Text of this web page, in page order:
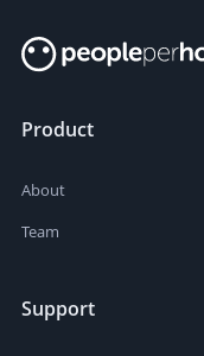
Product
About
Team
Support